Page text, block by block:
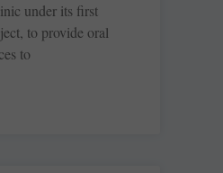
under its first
to provide oral
to